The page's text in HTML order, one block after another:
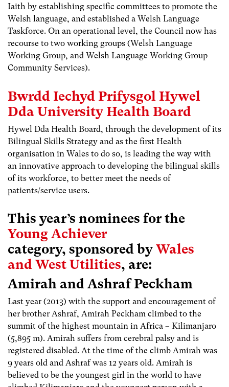
Iaith by establishing specific committees to promote the
Welsh language, and established a Welsh Language
Taskforce. On an operational level, the Council now has
recourse to two working groups (Welsh Language
Working Group, and Welsh Language Working Group
Community Services).
Bwrdd Iechyd Prifysgol Hywel
Dda University Health Board
Hywel Dda Health Board, through the development of its
Bilingual Skills Strategy and as the first Health
organisation in Wales to do so, is leading the way with
an innovative approach to developing the bilingual skills
of its workforce, to better meet the needs of
patients/service users.
This year’s nominees for the
Young Achiever
category, sponsored by Wales
and West Utilities, are:
Amirah and Ashraf Peckham
Last year (2013) with the support and encouragement of
her brother Ashraf, Amirah Peckham climbed to the
summit of the highest mountain in Africa – Kilimanjaro
(5,895 m). Amirah suffers from cerebral palsy and is
registered disabled. At the time of the climb Amirah was
9 years old and Ashraf was 12 years old. Amirah is
believed to be the youngest girl in the world to have